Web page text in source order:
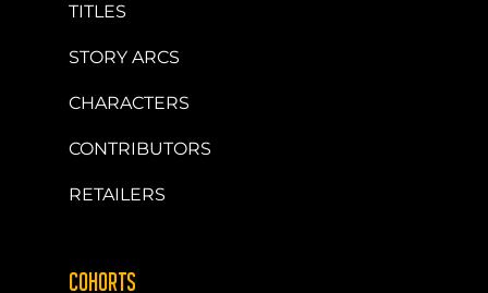
TITLES
STORY ARCS
CHARACTERS
CONTRIBUTORS
RETAILERS
COHORTS